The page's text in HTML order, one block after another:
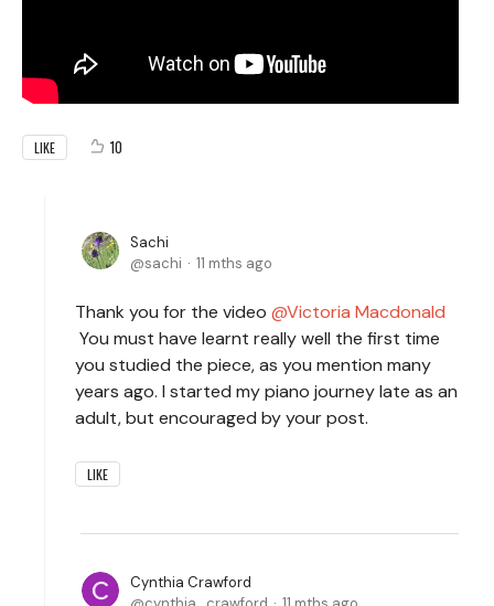
LIKE 10
Sachi
sachi
11 mths ago
Thank you for the video
Victoria Macdonald
You must have learnt really well the first time
you studied the piece, as you mention many
years ago. I started my piano journey late as an
adult, but encouraged by your post.
LIKE
Cynthia Crawford